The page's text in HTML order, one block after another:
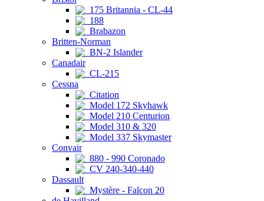
175 Britannia - CL-44
188
Brabazon
Britten-Norman
BN-2 Islander
Canadair
CL-215
Cessna
Citation
Model 172 Skyhawk
Model 210 Centurion
Model 310 & 320
Model 337 Skymaster
Convair
880 - 990 Coronado
CV 240-340-440
Dassault
Mystère - Falcon 20